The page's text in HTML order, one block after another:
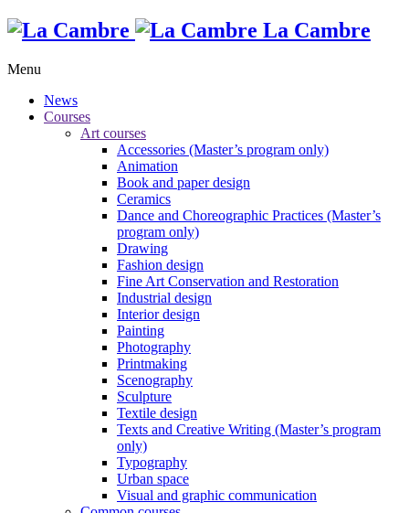
La Cambre
Menu
News
Courses
Art courses
Accessories (Master’s program only)
Animation
Book and paper design
Ceramics
Dance and Choreographic Practices (Master’s
program only)
Drawing
Fashion design
Fine Art Conservation and Restoration
Industrial design
Interior design
Painting
Photography
Printmaking
Scenography
Sculpture
Textile design
Texts and Creative Writing (Master’s program
only)
Typography
Urban space
Visual and graphic communication